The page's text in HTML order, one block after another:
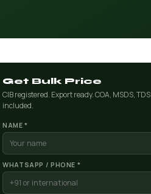
Get Bulk Price
CIB registered. Export ready. COA, MSDS, TDS
included.
NAME *
WHATSAPP / PHONE *